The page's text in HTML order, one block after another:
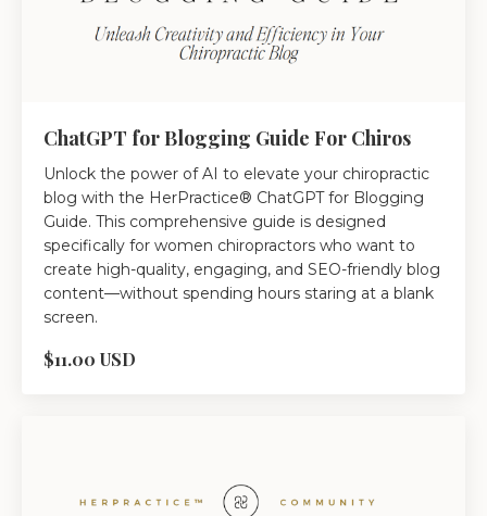
ChatGPT for Blogging Guide For Chiros
Unlock the power of AI to elevate your chiropractic
blog with the HerPractice® ChatGPT for Blogging
Guide. This comprehensive guide is designed
specifically for women chiropractors who want to
create high-quality, engaging, and SEO-friendly blog
content—without spending hours staring at a blank
screen.
$11.00 USD